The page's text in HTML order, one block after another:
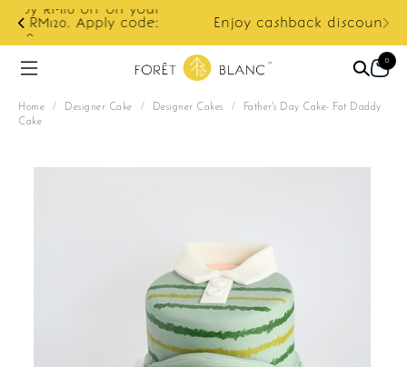
Enjoy cashback discount on next order.
0
Home / Designer Cake / Designer Cakes /
Father's Day Cake- Fat Daddy
Cake